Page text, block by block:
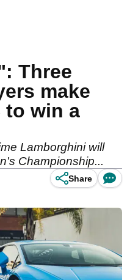
Three
make
to win a
Lamborghini will
Championship...
Share